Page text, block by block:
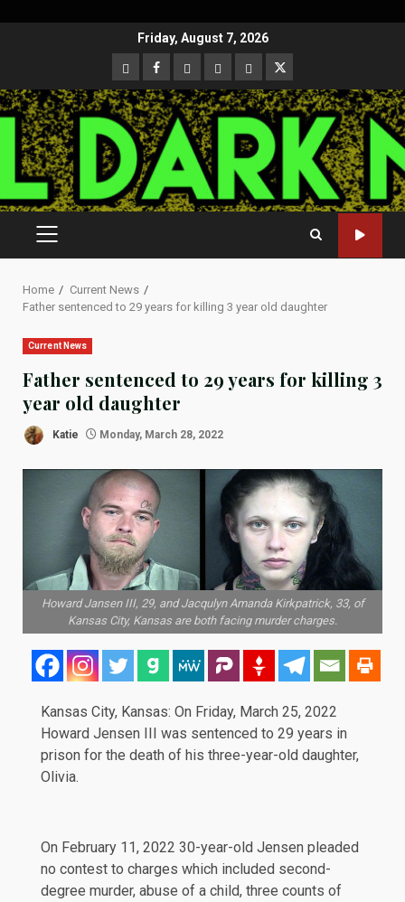
Friday, August 7, 2026
CloutHub
Facebook
Gab MeweParlerTwitter
PRIMARY
MENU
Home
Current News
Father sentenced to 29 years for killing 3 year old daughter
Current News
Father sentenced to 29 years for killing 3
year old daughter
Katie Monday, March 28, 2022
Howard Jansen III, 29, and Jacqulyn Amanda Kirkpatrick, 33, of
Kansas City, Kansas are both facing murder charges.
Kansas City, Kansas: On Friday, March 25, 2022
Howard Jensen III was sentenced to 29 years in
prison for the death of his three-year-old daughter,
Olivia.
On February 11, 2022 30-year-old Jensen pleaded
no contest to charges which included second-
degree murder, abuse of a child, three counts of